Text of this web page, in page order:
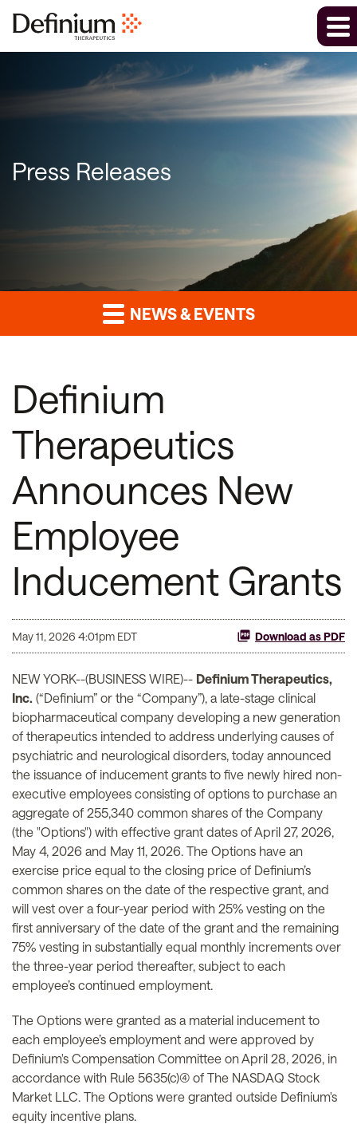
Press Releases
NEWS & EVENTS
Definium
Therapeutics
Announces New
Employee
Inducement Grants
May 11, 2026 4:01pm EDT Download as PDF
NEW YORK--(BUSINESS WIRE)-- Definium Therapeutics,
Inc. (“Definium” or the “Company”), a late-stage clinical
biopharmaceutical company developing a new generation
of therapeutics intended to address underlying causes of
psychiatric and neurological disorders, today announced
the issuance of inducement grants to five newly hired non-
executive employees consisting of options to purchase an
aggregate of 255,340 common shares of the Company
(the "Options") with effective grant dates of April 27, 2026,
May 4, 2026 and May 11, 2026. The Options have an
exercise price equal to the closing price of Definium’s
common shares on the date of the respective grant, and
will vest over a four-year period with 25% vesting on the
first anniversary of the date of the grant and the remaining
75% vesting in substantially equal monthly increments over
the three-year period thereafter, subject to each
employee’s continued employment.
The Options were granted as a material inducement to
each employee’s employment and were approved by
Definium's Compensation Committee on April 28, 2026, in
accordance with Rule 5635(c)(4) of The NASDAQ Stock
Market LLC. The Options were granted outside Definium's
equity incentive plans.